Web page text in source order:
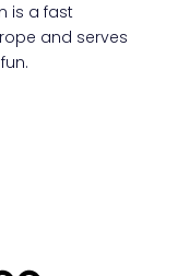
is a fast
and serves